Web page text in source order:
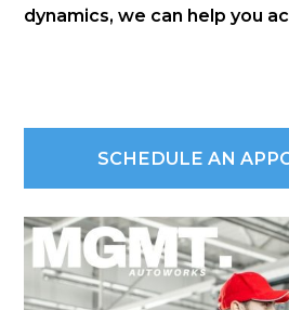
dynamics, we can help you
SCHEDULE AN